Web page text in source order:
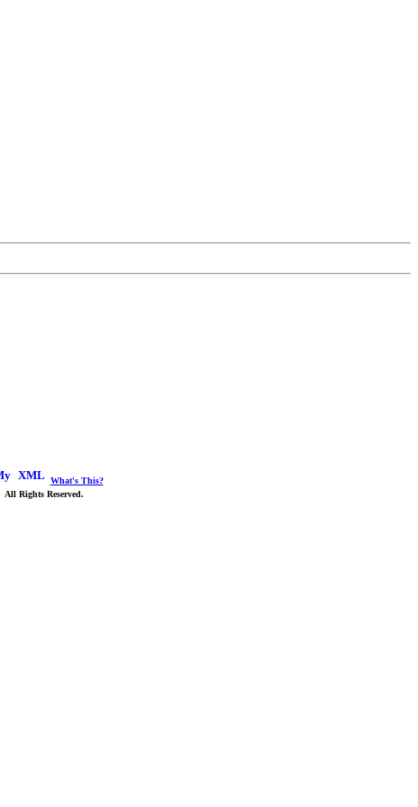
What's This?
All Rights Reserved.